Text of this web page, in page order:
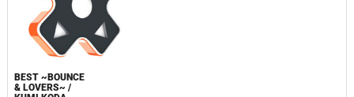
BEST ~BOUNCE
& LOVERS~ /